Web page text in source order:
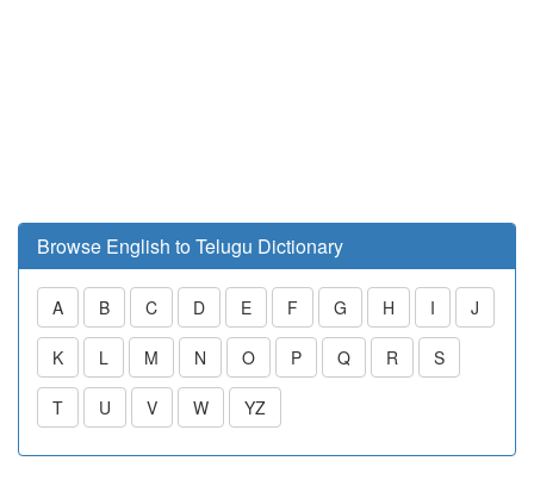
Browse English to Telugu Dictionary
A B C D E F G H I J
K L M N O P Q R S
T U V W YZ